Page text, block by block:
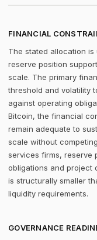
FINANCIAL
The stated allocation
reserve position
scale. The primary
threshold and volatility
against operating
Bitcoin, the financial
remain adequate to
scale without
services firms, reserve
obligations and project
is structurally smaller
liquidity requirements.
GOVERNANCE